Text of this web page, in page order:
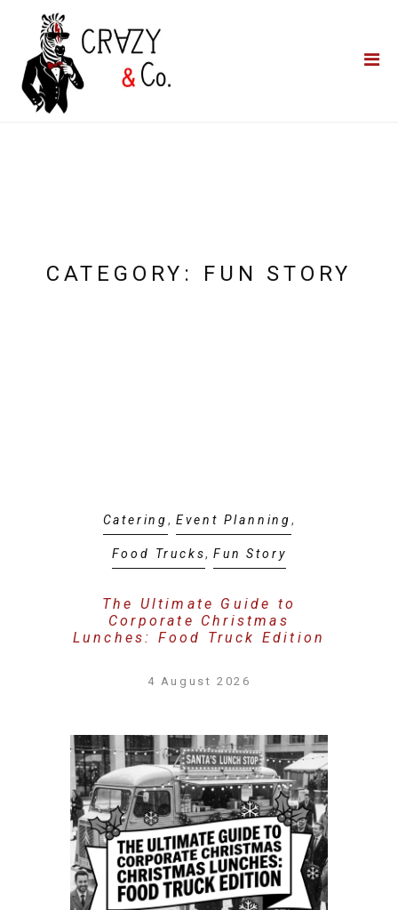
Home
**QUICK QUOTE**
Catering
CATEGORY: FUN STORY
Catering, Event Planning,
Food Trucks,Fun Story
The Ultimate Guide to
Corporate Christmas
Lunches: Food Truck Edition
4 August 2026